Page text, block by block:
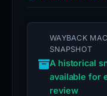
WAYBACK
SNAPSHOT
A historical
available for
review